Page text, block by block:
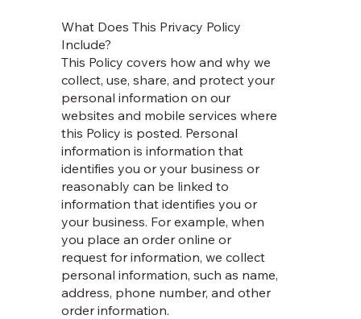
What Does This Privacy Policy
Include?
This Policy covers how and why we
collect, use, share, and protect your
personal information on our
websites and mobile services where
this Policy is posted. Personal
information is information that
identifies you or your business or
reasonably can be linked to
information that identifies you or
your business. For example, when
you place an order online or
request for information, we collect
personal information, such as name,
address, phone number, and other
order information.